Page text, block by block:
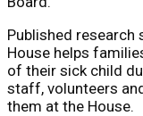
Published research
House helps
of their sick child
staff, volunteers
them at the House.